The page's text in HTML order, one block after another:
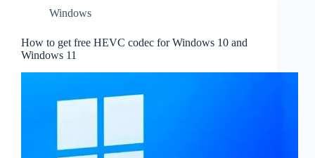
Windows
How to get free HEVC codec for Windows 10 and
Windows 11